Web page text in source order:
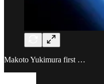
Makoto Yukimura first …